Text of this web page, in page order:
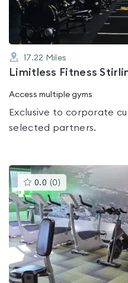
17.22 Miles
Limitless Fitness
Access multiple gyms
Exclusive to corporate
selected partners.
0.0 (0 )This
gyms
is
rated
0.0
out
of
5